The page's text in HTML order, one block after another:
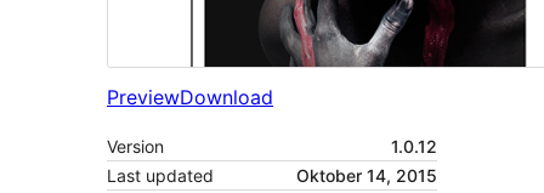
PreviewDownload
Version
1.0.12
Last updated
Oktober 14, 2015